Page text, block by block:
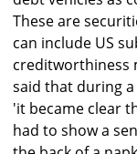
These are
can include US
creditworthiness
said that during
'it became clear
had to show a